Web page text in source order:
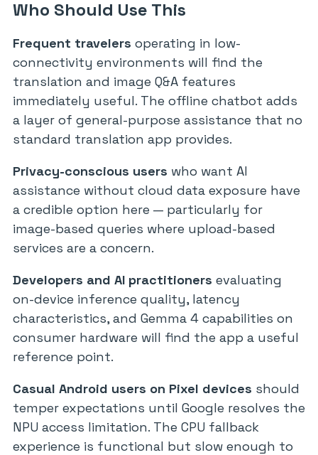
Who Should Use This
Frequent travelers operating in low-
connectivity environments will find the
translation and image Q&A features
immediately useful. The offline chatbot adds
a layer of general-purpose assistance that no
standard translation app provides.
Privacy-conscious users who want AI
assistance without cloud data exposure have
a credible option here — particularly for
image-based queries where upload-based
services are a concern.
Developers and AI practitioners evaluating
on-device inference quality, latency
characteristics, and Gemma 4 capabilities on
consumer hardware will find the app a useful
reference point.
Casual Android users on Pixel devices should
temper expectations until Google resolves the
NPU access limitation. The CPU fallback
experience is functional but slow enough to